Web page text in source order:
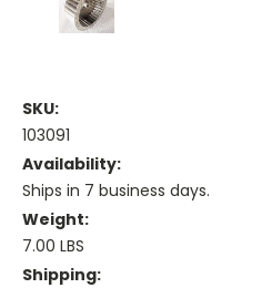
SKU:
103091
Availability:
Ships in 7 business days.
Weight:
7.00 LBS
Shipping: